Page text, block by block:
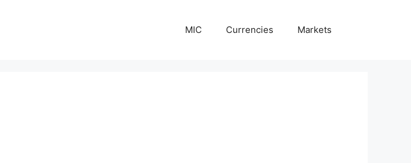
MIC Currencies Markets